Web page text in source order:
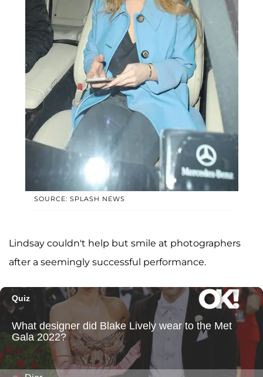
SOURCE: SPLASH NEWS
Lindsay couldn't help but smile at photographers
after a seemingly successful performance.